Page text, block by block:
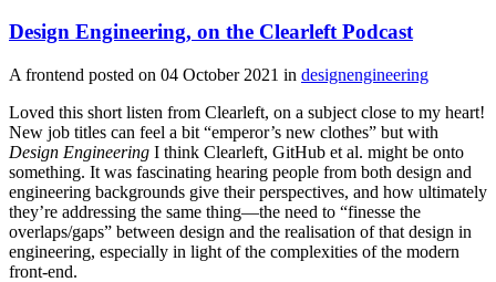
Design Engineering, on the Clearleft Podcast
A frontend posted on 04 October 2021 in designengineering
Loved this short listen from Clearleft, on a subject close to my heart!
New job titles can feel a bit “emperor’s new clothes” but with
Design Engineering I think Clearleft, GitHub et al. might be onto
something. It was fascinating hearing people from both design and
engineering backgrounds give their perspectives, and how ultimately
they’re addressing the same thing—the need to “finesse the
overlaps/gaps” between design and the realisation of that design in
engineering, especially in light of the complexities of the modern
front-end.